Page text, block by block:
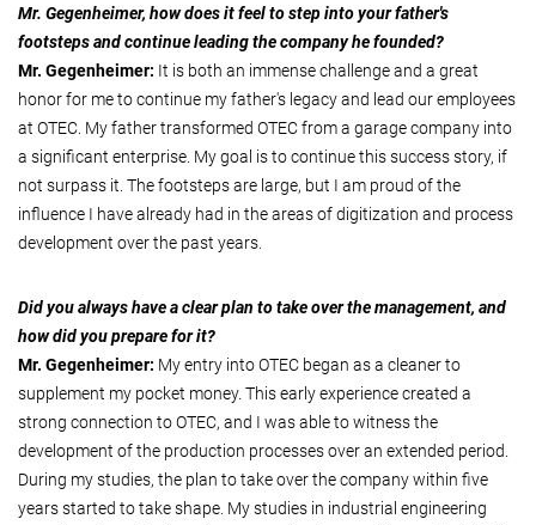
Mr. Gegenheimer, how does it feel to step into your father's
footsteps and continue leading the company he founded?
Mr. Gegenheimer: It is both an immense challenge and a great
honor for me to continue my father's legacy and lead our employees
at OTEC. My father transformed OTEC from a garage company into
a significant enterprise. My goal is to continue this success story, if
not surpass it. The footsteps are large, but I am proud of the
influence I have already had in the areas of digitization and process
development over the past years.
Did you always have a clear plan to take over the management, and
how did you prepare for it?
Mr. Gegenheimer: My entry into OTEC began as a cleaner to
supplement my pocket money. This early experience created a
strong connection to OTEC, and I was able to witness the
development of the production processes over an extended period.
During my studies, the plan to take over the company within five
years started to take shape. My studies in industrial engineering